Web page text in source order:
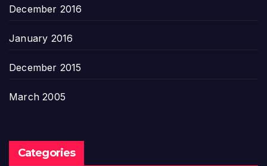
December 2016
January 2016
December 2015
March 2005
Categories